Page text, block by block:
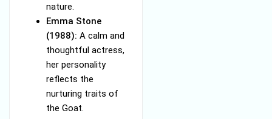
nature.
Emma Stone
(1988): A calm and
thoughtful actress,
her personality
reflects the
nurturing traits of
the Goat.